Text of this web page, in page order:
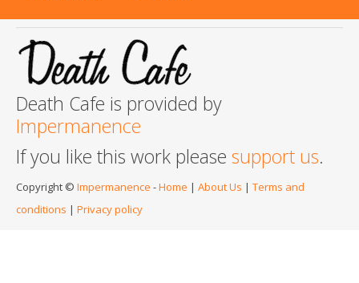
Death Cafe is provided by
Impermanence
If you like this work please support us.
Copyright © Impermanence -Home | About Us | Terms and
conditions | Privacy policy